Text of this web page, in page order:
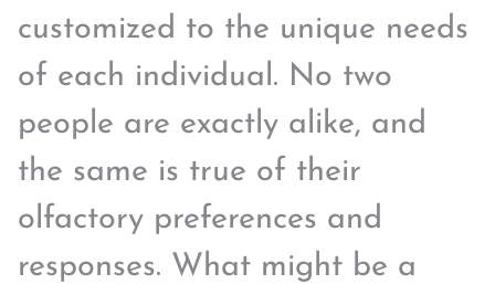
customized to the unique needs
of each individual. No two
people are exactly alike, and
the same is true of their
olfactory preferences and
responses. What might be a